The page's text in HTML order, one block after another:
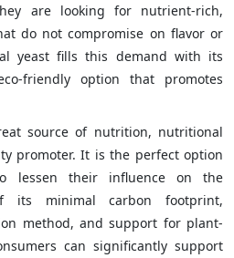
are looking for nutrient-rich,
do not compromise on flavor or
yeast fills this demand with its
friendly option that promotes
source of nutrition, nutritional
promoter. It is the perfect option
lessen their influence on the
its minimal carbon footprint,
method, and support for plant-
can significantly support